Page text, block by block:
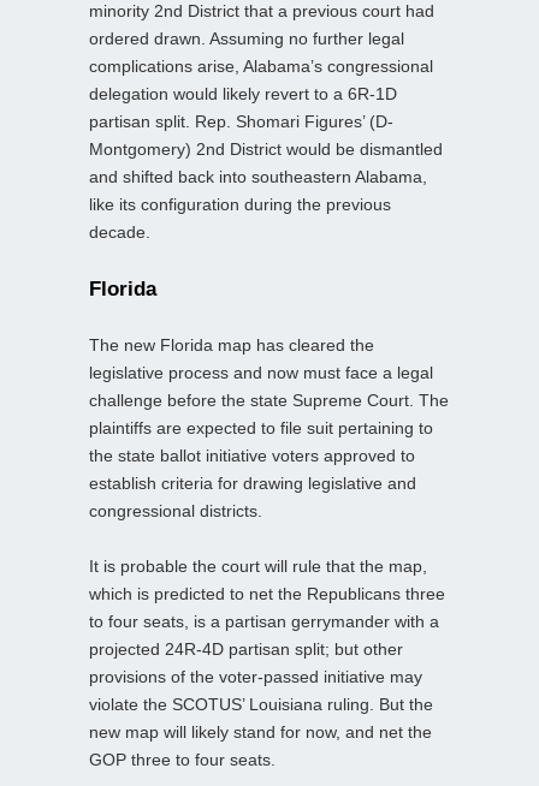
minority 2nd District that a previous court had
ordered drawn. Assuming no further legal
complications arise, Alabama’s congressional
delegation would likely revert to a 6R-1D
partisan split. Rep. Shomari Figures’ (D-
Montgomery) 2nd District would be dismantled
and shifted back into southeastern Alabama,
like its configuration during the previous
decade.
Florida
The new Florida map has cleared the
legislative process and now must face a legal
challenge before the state Supreme Court. The
plaintiffs are expected to file suit pertaining to
the state ballot initiative voters approved to
establish criteria for drawing legislative and
congressional districts.
It is probable the court will rule that the map,
which is predicted to net the Republicans three
to four seats, is a partisan gerrymander with a
projected 24R-4D partisan split; but other
provisions of the voter-passed initiative may
violate the SCOTUS’ Louisiana ruling. But the
new map will likely stand for now, and net the
GOP three to four seats.